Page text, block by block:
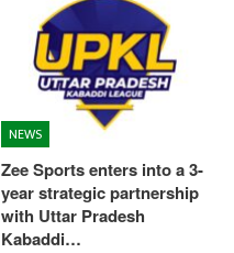
NEWS
Zee Sports enters into a 3-
year strategic partnership
with Uttar Pradesh
Kabaddi…